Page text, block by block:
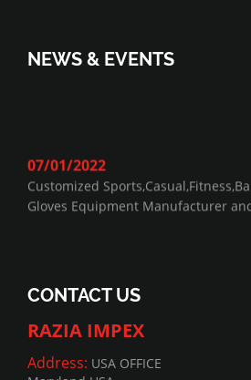
NEWS & EVENTS
07/01/2022
Customized
Gloves Equipment Manufacturer
CONTACT US
RAZIA IMPEX
Address: USA OFFICE